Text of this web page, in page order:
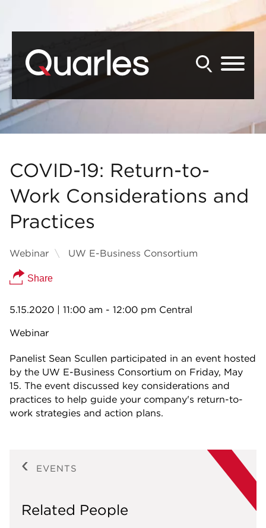
COVID-19: Return-to-
Work Considerations and
Practices
Webinar UW E-Business Consortium
Share
5.15.2020 | 11:00 am - 12:00 pm Central
Webinar
Panelist Sean Scullen participated in an event hosted
by the UW E-Business Consortium on Friday, May
15. The event discussed key considerations and
practices to help guide your company's return-to-
work strategies and action plans.
EVENTS
Related People